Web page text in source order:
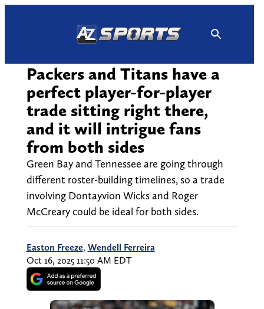
Packers and Titans have a
perfect player-for-player
trade sitting right there,
and it will intrigue fans
from both sides
Green Bay and Tennessee are going through
different roster-building timelines, so a trade
involving Dontayvion Wicks and Roger
McCreary could be ideal for both sides.
Easton Freeze, Wendell Ferreira
Oct 16, 2025 11:50 AM EDT